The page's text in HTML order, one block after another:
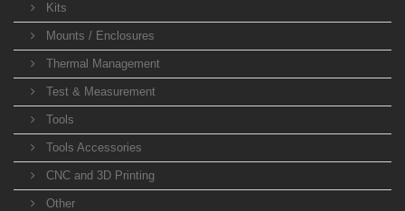
Kits
Mounts / Enclosures
Thermal Management
Test & Measurement
Tools
Tools Accessories
CNC and 3D Printing
Other